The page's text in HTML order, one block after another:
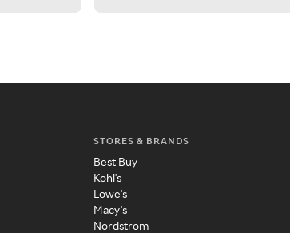
STORES & BRANDS
Best Buy
Kohl's
Lowe's
Macy's
Nordstrom